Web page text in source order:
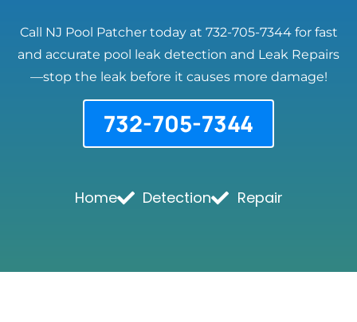
Call NJ Pool Patcher today at 732-705-7344 for fast
and accurate pool leak detection and Leak Repairs
—stop the leak before it causes more damage!
732-705-7344
Home Detection Repair